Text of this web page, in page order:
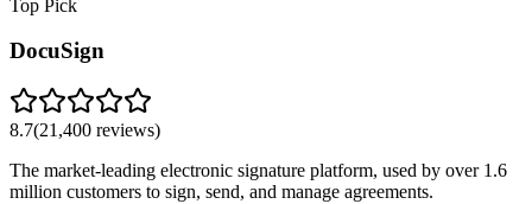
Top Pick
DocuSign
8.7(21,400 reviews)
The market-leading electronic signature platform, used by over 1.6
million customers to sign, send, and manage agreements.